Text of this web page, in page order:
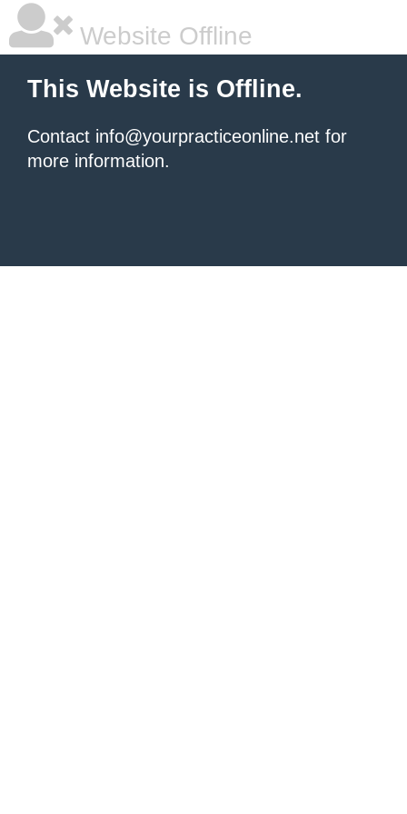
Website Offline
This Website is Offline.
Contact info@yourpracticeonline.net for
more information.